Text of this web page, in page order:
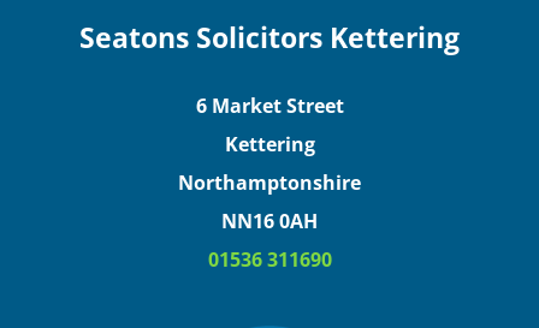
Seatons Solicitors Kettering
6 Market Street
Kettering
Northamptonshire
NN16 0AH
01536 311690